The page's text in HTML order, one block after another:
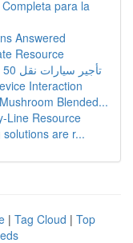
para la
Answered
Resource
تأجير سيارات نقل 50 شخص : بدائل مختلفة بأفضل القيم
Interaction
Blended...
Line Resource
are r...
| Tag Cloud | Top